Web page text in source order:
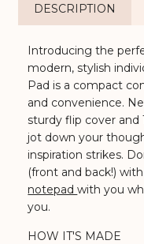
DESCRIPTION
Introducing the
modern, stylish
Pad is a compact
and convenience.
sturdy flip cover and
jot down your
inspiration strikes.
(front and back!)
notepadwith you
you.
HOW IT'S MADE